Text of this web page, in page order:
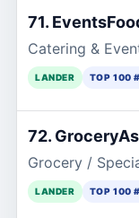
71.
Catering &
LANDER TOP 100
72.
Grocery /
LANDER TOP 100